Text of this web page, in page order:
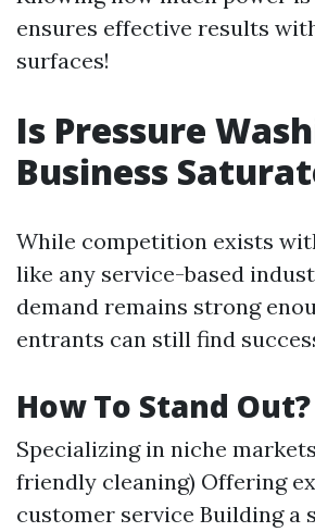
ensures effective results
surfaces!
Is Pressure
Business
While competition exists
like any service-based
demand remains strong
entrants can still find
How To Stand Out?
Specializing in niche
friendly cleaning) Offering
customer service Building a